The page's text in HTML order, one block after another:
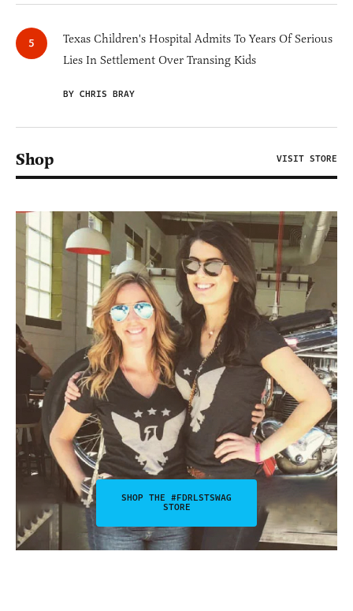
Texas Children's Hospital Admits To Years Of Serious
Lies In Settlement Over Transing Kids
BY CHRIS BRAY
Shop VISIT STORE
SHOP THE #FDRLSTSWAG
STORE